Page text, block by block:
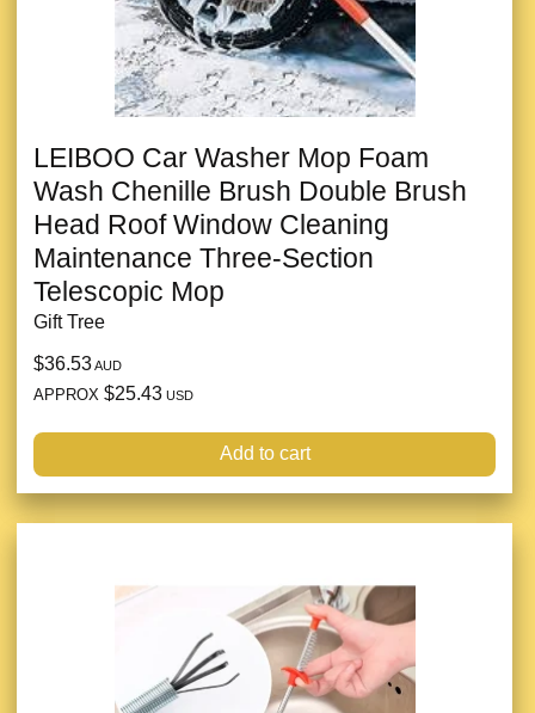
LEIBOO Car Washer Mop Foam
Wash Chenille Brush Double Brush
Head Roof Window Cleaning
Maintenance Three-Section
Telescopic Mop
Gift Tree
$36.53AUD
APPROX $25.43 USD
Add to cart